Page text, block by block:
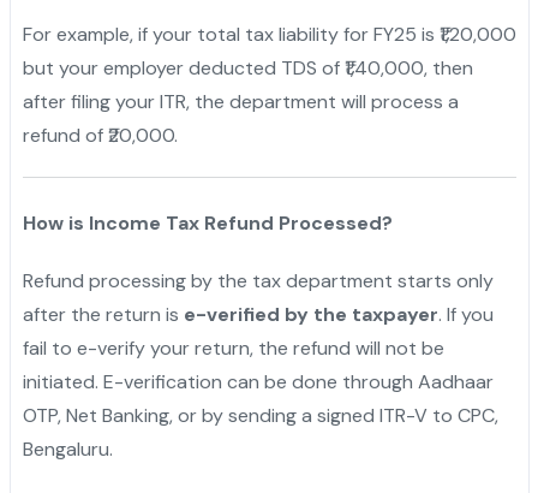
For example, if your total tax liability for FY25 is ₹1,20,000
but your employer deducted TDS of ₹1,40,000, then
after filing your ITR, the department will process a
refund of ₹20,000.
How is Income Tax Refund Processed?
Refund processing by the tax department starts only
after the return is e-verified by the taxpayer. If you
fail to e-verify your return, the refund will not be
initiated. E-verification can be done through Aadhaar
OTP, Net Banking, or by sending a signed ITR-V to CPC,
Bengaluru.